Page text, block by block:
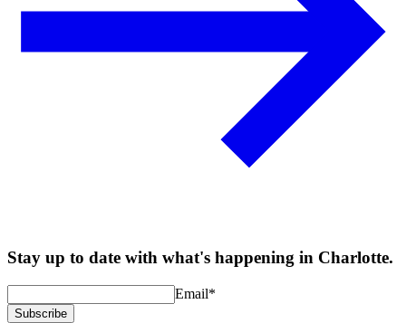
Stay up to date with what's happening in Charlotte.
Email*
Subscribe